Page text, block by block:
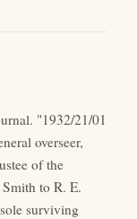
"1932/21/01
overseer,
of the
to R. E.
surviving